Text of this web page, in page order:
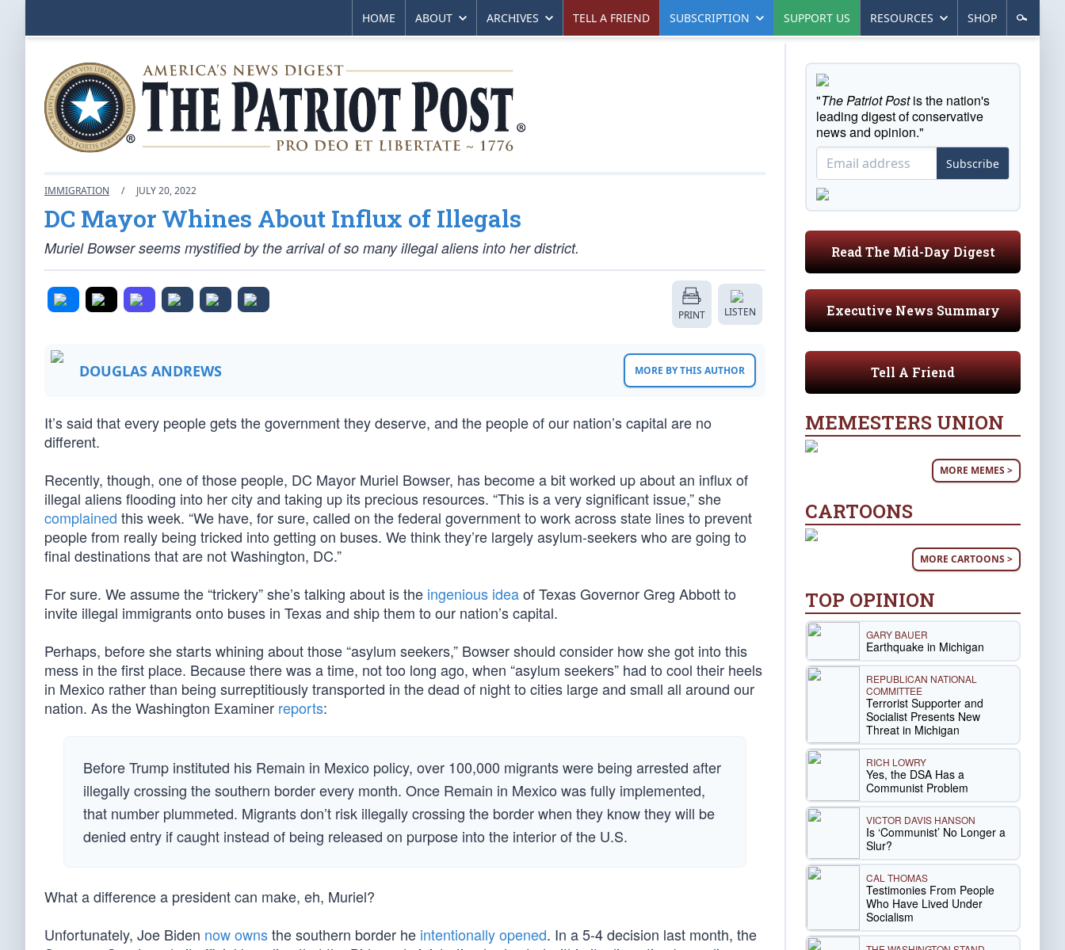
HOME ABOUT ARCHIVES TELL A FRIEND SUBSCRIPTION SUPPORT US RESOURCES SHOP
IMMIGRATION / JULY 20, 2022
DC Mayor Whines About Influx of Illegals
Muriel Bowser seems mystified by the arrival of so many illegal aliens into her district.
PRINT LISTEN
DOUGLAS ANDREWS MORE BY THIS AUTHOR
It’s said that every people gets the government they deserve, and the people of our nation’s capital are no
different.
Recently, though, one of those people, DC Mayor Muriel Bowser, has become a bit worked up about an influx of
illegal aliens flooding into her city and taking up its precious resources. “This is a very significant issue,” she
complained this week. “We have, for sure, called on the federal government to work across state lines to prevent
people from really being tricked into getting on buses. We think they’re largely asylum-seekers who are going to
final destinations that are not Washington, DC.”
For sure. We assume the “trickery” she’s talking about is the ingenious ideaof Texas Governor Greg Abbott to
invite illegal immigrants onto buses in Texas and ship them to our nation’s capital.
Perhaps, before she starts whining about those “asylum seekers,” Bowser should consider how she got into this
mess in the first place. Because there was a time, not too long ago, when “asylum seekers” had to cool their heels
in Mexico rather than being surreptitiously transported in the dead of night to cities large and small all around our
nation. As the Washington Examiner reports:
Before Trump instituted his Remain in Mexico policy, over 100,000 migrants were being arrested after
illegally crossing the southern border every month. Once Remain in Mexico was fully implemented,
that number plummeted. Migrants don’t risk illegally crossing the border when they know they will be
denied entry if caught instead of being released on purpose into the interior of the U.S.
What a difference a president can make, eh, Muriel?
Unfortunately, Joe Biden now ownsthe southern border he intentionally opened. In a 5-4 decision last month, the
"The Patriot Postis the nation's
leading digest of conservative
news and opinion."
Subscribe
Read The Mid-Day Digest
Executive News Summary
Tell A Friend
MEMESTERS UNION
MORE MEMES >
CARTOONS
MORE CARTOONS >
TOP OPINION
GARY BAUER
Earthquake in Michigan
REPUBLICAN NATIONAL
COMMITTEE
Terrorist Supporter and
Socialist Presents New
Threat in Michigan
RICH LOWRY
Yes, the DSA Has a
Communist Problem
VICTOR DAVIS HANSON
Is ‘Communist’ No Longer a
Slur?
CAL THOMAS
Testimonies From People
Who Have Lived Under
Socialism